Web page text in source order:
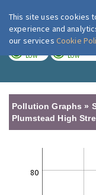
LOW LOW
Pollution Graphs »
Plumstead High
80
This site uses cookies
experience and
our services Cookie